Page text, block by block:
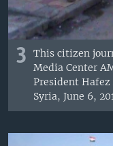
3
This citizen
Media Center
President Hafez
Syria, June 6,